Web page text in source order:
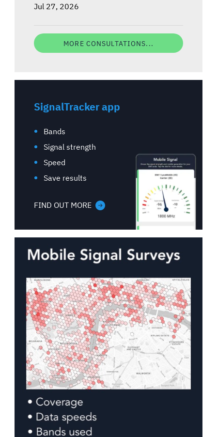
Jul 27, 2026
MORE CONSULTATIONS...
SignalTracker app
Bands
Signal strength
Speed
Save results
FIND OUT MORE